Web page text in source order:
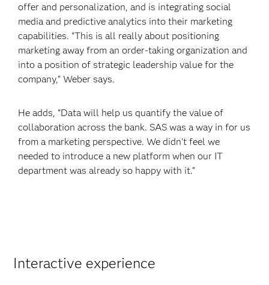
offer and personalization, and is integrating social
media and predictive analytics into their marketing
capabilities. “This is all really about positioning
marketing away from an order-taking organization and
into a position of strategic leadership value for the
company,” Weber says.
He adds, “Data will help us quantify the value of
collaboration across the bank. SAS was a way in for us
from a marketing perspective. We didn’t feel we
needed to introduce a new platform when our IT
department was already so happy with it.”
Interactive experience